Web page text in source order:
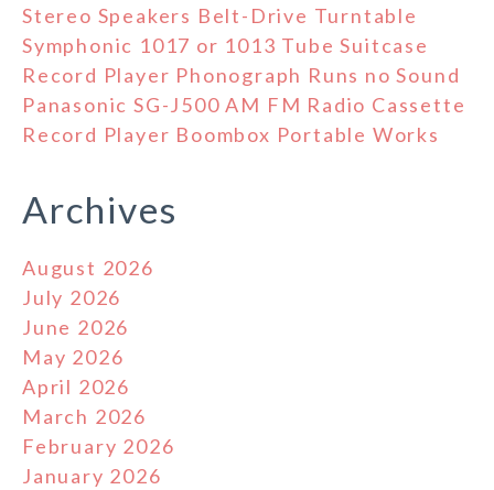
Stereo Speakers Belt-Drive Turntable
Symphonic 1017 or 1013 Tube Suitcase
Record Player Phonograph Runs no Sound
Panasonic SG-J500 AM FM Radio Cassette
Record Player Boombox Portable Works
Archives
August 2026
July 2026
June 2026
May 2026
April 2026
March 2026
February 2026
January 2026